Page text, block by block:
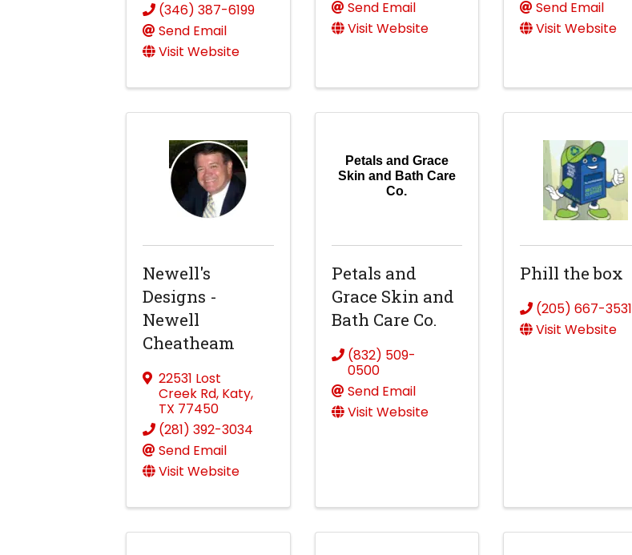
(346) 387-6199
Send Email
Visit Website
Send Email
Visit Website
Send Email
Visit Website
Newell's
Designs -
Newell
Cheatheam
22531 Lost
Creek Rd, Katy,
TX 77450
(281) 392-3034
Send Email
Visit Website
Petals and Grace
Skin and Bath Care
Co.
Petals and
Grace Skin and
Bath Care Co.
(832) 509-
0500
Send Email
Visit Website
Phill the box
(205) 667-3531
Visit Website